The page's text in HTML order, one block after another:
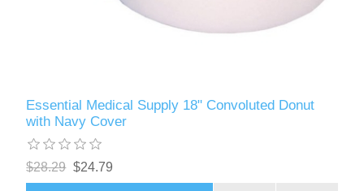
Essential Medical Supply 18" Convoluted Donut
with Navy Cover
$28.29 $24.79